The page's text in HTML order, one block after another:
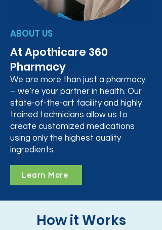
ABOUT US
At Apothicare 360
Pharmacy
We are more than just a pharmacy
– we’re your partner in health. Our
state-of-the-art facility and highly
trained technicians allow us to
create customized medications
using only the highest quality
ingredients.
Learn More
How it Works